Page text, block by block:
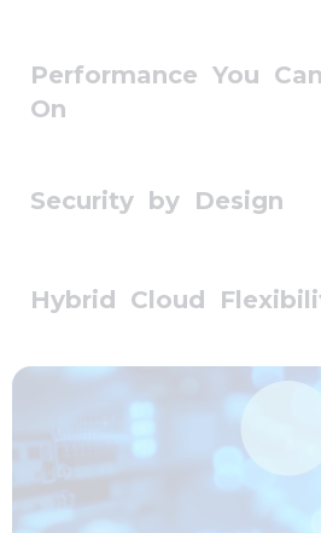
Performance You
On
Security by Design
Hybrid Cloud